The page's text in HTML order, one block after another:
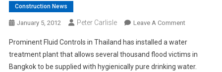
Construction News
January 5, 2012 Peter Carlisle Leave A CommentOn
Fluid
Controls
Helps
Prominent Fluid Controls in Thailand has installed a water
treatment plant that allows several thousand flood victims in
Bangkok to be supplied with hygienically pure drinking water.